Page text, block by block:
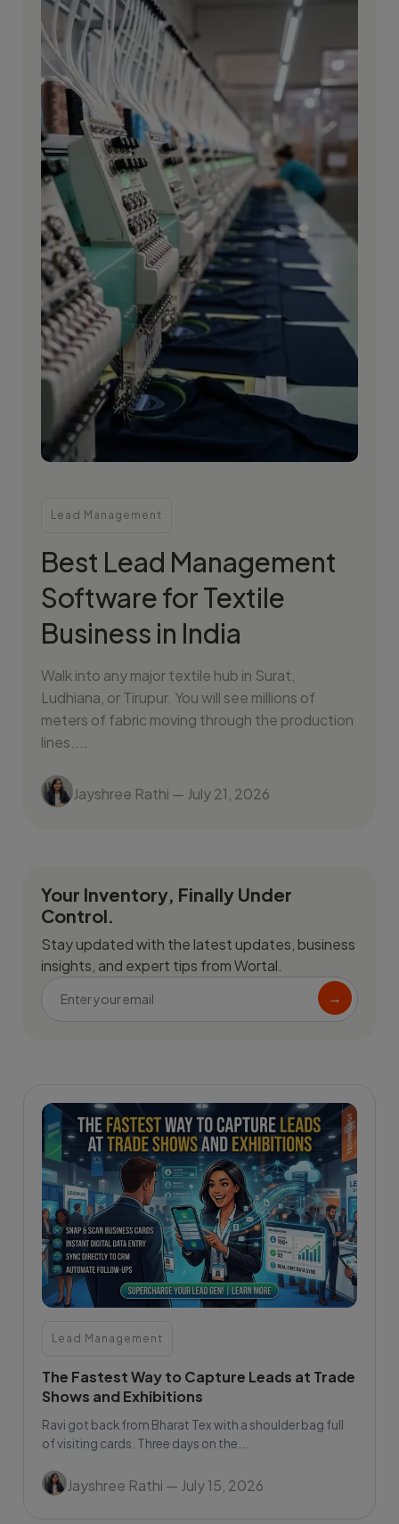
Lead Management
Best Lead Management
Software for Textile
Business in India
Walk into any major textile hub in Surat,
Ludhiana, or Tirupur. You will see millions of
meters of fabric moving through the production
lines....
Jayshree Rathi — July 21, 2026
Your Inventory, Finally Under
Control.
Stay updated with the latest updates, business
insights, and expert tips from Wortal.
→
Lead Management
The Fastest Way to Capture Leads at Trade
Shows and Exhibitions
Ravi got back from Bharat Tex with a shoulder bag full
of visiting cards. Three days on the...
Jayshree Rathi — July 15, 2026